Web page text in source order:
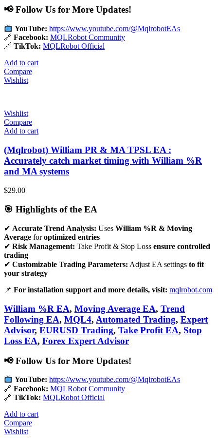
📢 Follow Us for More Updates!
YouTube: https://www.youtube.com/@MqlrobotEAs
🔗 Facebook: MQLRobot Community
🔗 TikTok: MQLRobot Official
Add to cart
Compare
Wishlist
Wishlist
Compare
Add to cart
(Mqlrobot) William PR & MA TPSL EA :
Accurately catch market timing with William %R
and MA systems
$29.00
🎯 Highlights of the EA
✔ Accurate Trend Analysis: Uses William %R & Moving
Average foroptimized entries
✔ Risk Management: Take Profit & Stop Loss ensure controlled
trading
✔ Customizable Trading Parameters: Adjust EA settings to fit
your strategy
📌 For installation support and more details, visit: mqlrobot.com
William %R EA, Moving Average EA, Trend
Following EA, MQL4, Automated Trading, Expert
Advisor, EURUSD Trading, Take Profit EA, Stop
Loss EA, Forex Expert Advisor
📢 Follow Us for More Updates!
YouTube: https://www.youtube.com/@MqlrobotEAs
🔗 Facebook: MQLRobot Community
🔗 TikTok: MQLRobot Official
Add to cart
Compare
Wishlist